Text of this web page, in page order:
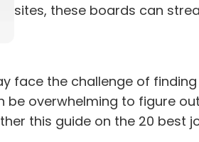
sites, these boards can
face the challenge of
be overwhelming to figure
this guide on the 20 best